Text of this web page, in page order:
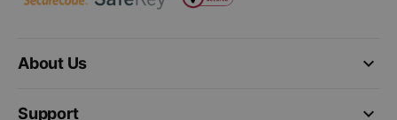
keyboard_arrow_down
About Us
keyboard_arrow_down
Support